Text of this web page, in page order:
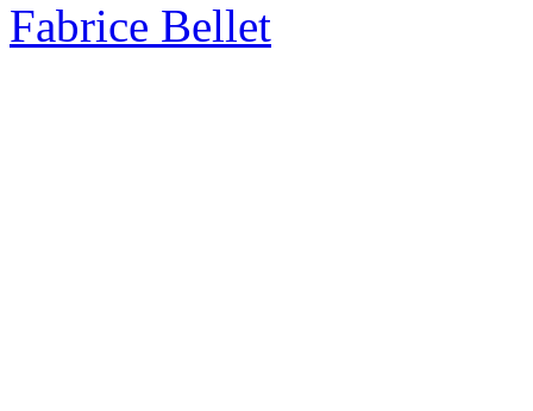
Fabrice Bellet